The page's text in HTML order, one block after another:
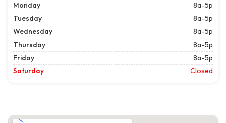
Monday
8a-5p
Tuesday
8a-5p
Wednesday
8a-5p
Thursday
8a-5p
Friday
8a-5p
Saturday
Closed